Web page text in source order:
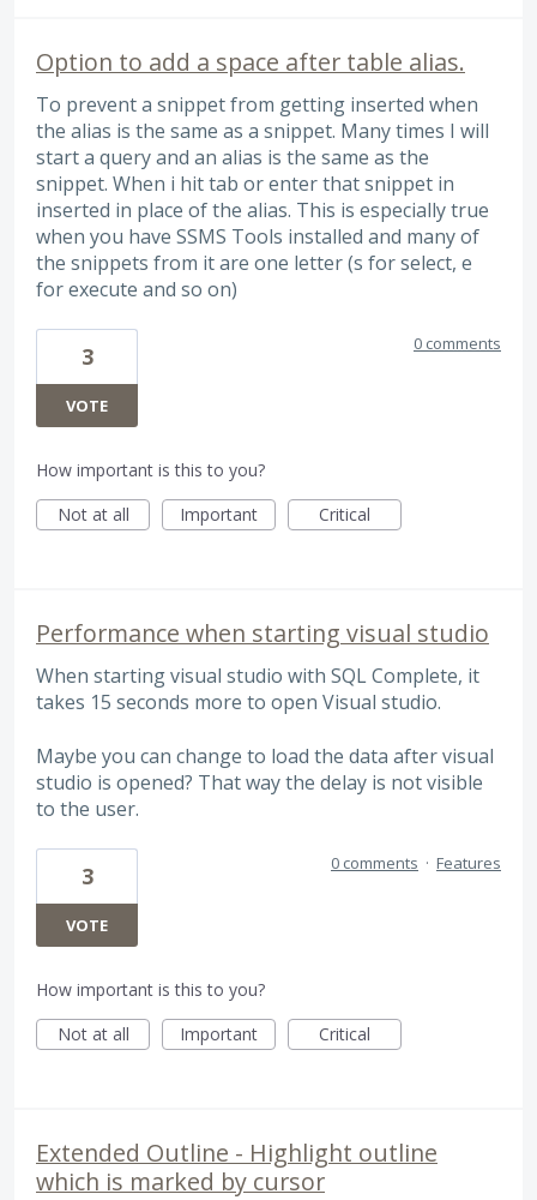
Option to add a space after table alias.
To prevent a snippet from getting inserted when
the alias is the same as a snippet. Many times I will
start a query and an alias is the same as the
snippet. When i hit tab or enter that snippet in
inserted in place of the alias. This is especially true
when you have SSMS Tools installed and many of
the snippets from it are one letter (s for select, e
for execute and so on)
3
VOTE
0 comments
How important is this to you?
Not at all
Important Critical
Performance when starting visual studio
When starting visual studio with SQL Complete, it
takes 15 seconds more to open Visual studio.
Maybe you can change to load the data after visual
studio is opened? That way the delay is not visible
to the user.
3
VOTE
0 comments · Features
How important is this to you?
Not at all
Important Critical
Extended Outline - Highlight outline
which is marked by cursor